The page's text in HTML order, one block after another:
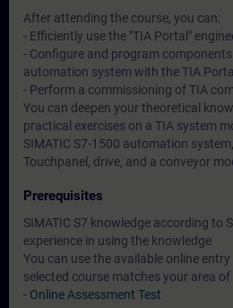
After attending the course, you can:
- Efficiently use the "TIA Portal"
- Configure and program
automation system with the TIA Portal
- Perform a commissioning of TIA
You can deepen your theoretical
practical exercises on a TIA system
SIMATIC S7-1500 automation
Touchpanel, drive, and a conveyor
Prerequisites
SIMATIC S7 knowledge according to
experience in using the knowledge
You can use the available online
selected course matches your area of
- Online Assessment Test